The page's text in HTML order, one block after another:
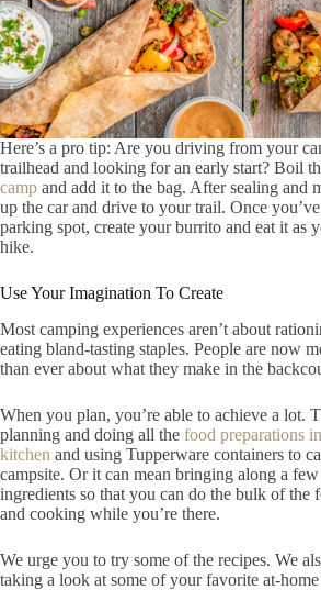
Here’s a pro tip: Are you driving from your
trailhead and looking for an early start? Boil
camp and add it to the bag. After sealing and
up the car and drive to your trail. Once you’ve
parking spot, create your burrito and eat it as
hike.
Use Your Imagination To Create
Most camping experiences aren’t about
eating bland-tasting staples. People are now
than ever about what they make in the
When you plan, you’re able to achieve a lot.
planning and doing all the food preparations
kitchen and using Tupperware containers to
campsite. Or it can mean bringing along a
ingredients so that you can do the bulk of the
and cooking while you’re there.
We urge you to try some of the recipes. We
taking a look at some of your favorite at-